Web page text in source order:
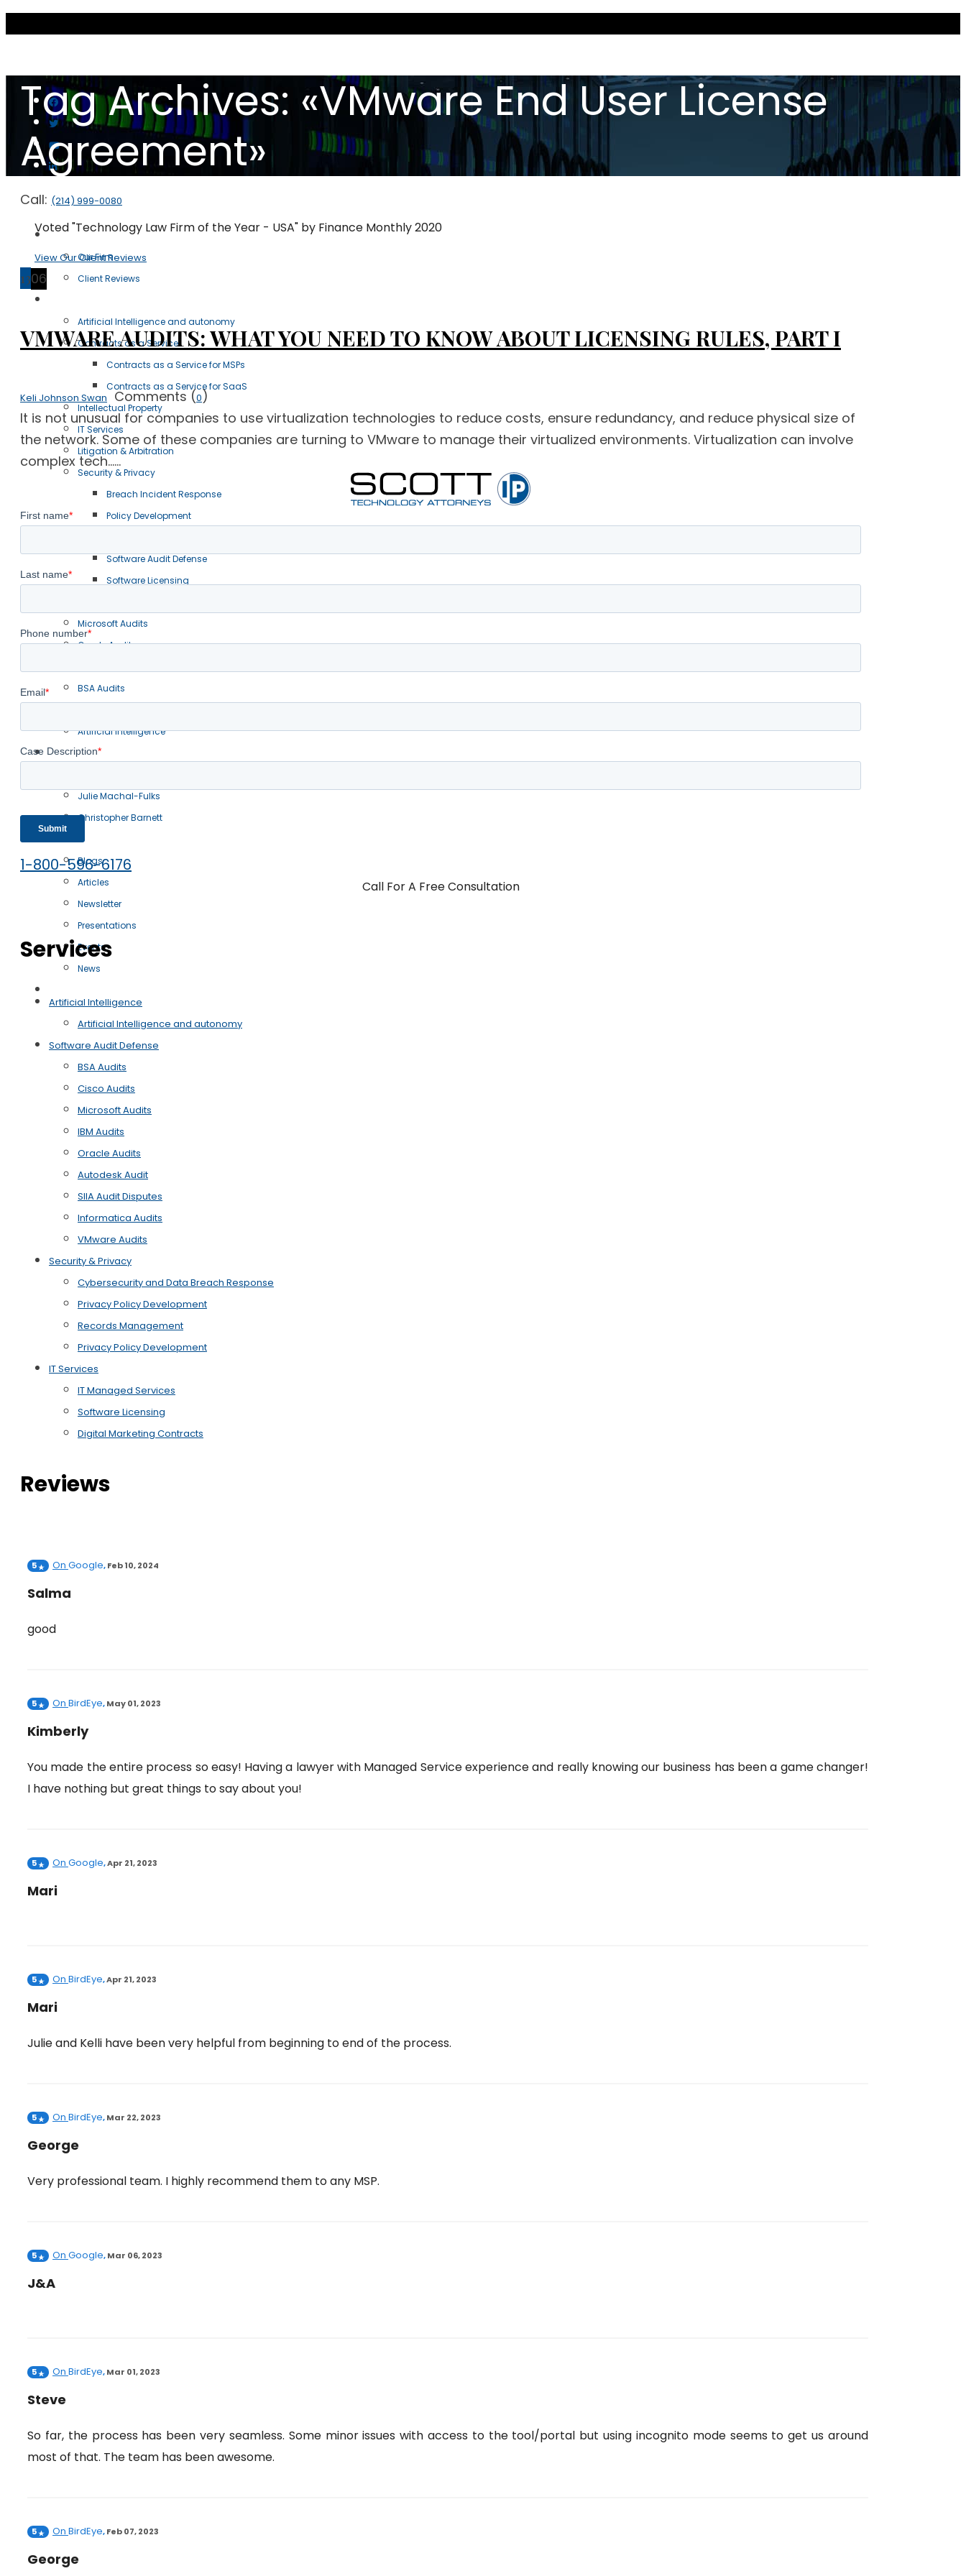
Call: (214) 999-0080
Scott & Scott LLP
Our Firm
Client Reviews
Artificial Intelligence and autonomy
Contracts as a Service
Contracts as a Service for MSPs
Contracts as a Service for SaaS
Intellectual Property
IT Services
Litigation & Arbitration
Security & Privacy
Breach Incident Response
Policy Development
Software Audit Defense
Software Licensing
Microsoft Audits
Oracle Audits
BSA Audits
Artificial Intelligence
Our Team
Julie Machal-Fulks
Christopher Barnett
Resources
Blogs
Articles
Newsletter
Presentations
Events
News
Tag Archives: «VMware End User License
Agreement»
Voted "Technology Law Firm of the Year - USA" by Finance Monthly 2020
View Our Client Reviews
1306
VMWARE AUDITS: WHAT YOU NEED TO KNOW ABOUT LICENSING RULES, PART I
Keli Johnson Swan Comments (0)
It is not unusual for companies to use virtualization technologies to reduce costs, ensure redundancy, and reduce physical size of
the network. Some of these companies are turning to VMware to manage their virtualized environments. Virtualization can involve
complex tech......
1-800-596-6176
Call For A Free Consultation
Services
Artificial Intelligence
Artificial Intelligence and autonomy
Software Audit Defense
BSA Audits
Cisco Audits
Microsoft Audits
IBM Audits
Oracle Audits
Autodesk Audit
SIIA Audit Disputes
Informatica Audits
VMware Audits
Security & Privacy
Cybersecurity and Data Breach Response
Privacy Policy Development
Records Management
Privacy Policy Development
IT Services
IT Managed Services
Software Licensing
Digital Marketing Contracts
Reviews
5 On Google,Feb 10, 2024
Salma
good
5 On BirdEye,May 01, 2023
Kimberly
You made the entire process so easy! Having a lawyer with Managed Service experience and really knowing our business has been a game changer!
I have nothing but great things to say about you!
5 On Google,Apr 21, 2023
Mari
5 On BirdEye,Apr 21, 2023
Mari
Julie and Kelli have been very helpful from beginning to end of the process.
5 On BirdEye,Mar 22, 2023
George
Very professional team. I highly recommend them to any MSP.
5 On Google,Mar 06, 2023
J&A
5 On BirdEye,Mar 01, 2023
Steve
So far, the process has been very seamless. Some minor issues with access to the tool/portal but using incognito mode seems to get us around
most of that. The team has been awesome.
5 On BirdEye,Feb 07, 2023
George